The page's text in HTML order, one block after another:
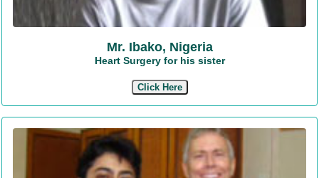
Mr. Ibako, Nigeria
Heart Surgery for his sister
Click Here